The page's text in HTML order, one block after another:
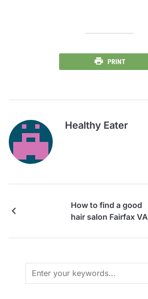
PRINT
Healthy Eater
How to find a good
hair salon Fairfax VA